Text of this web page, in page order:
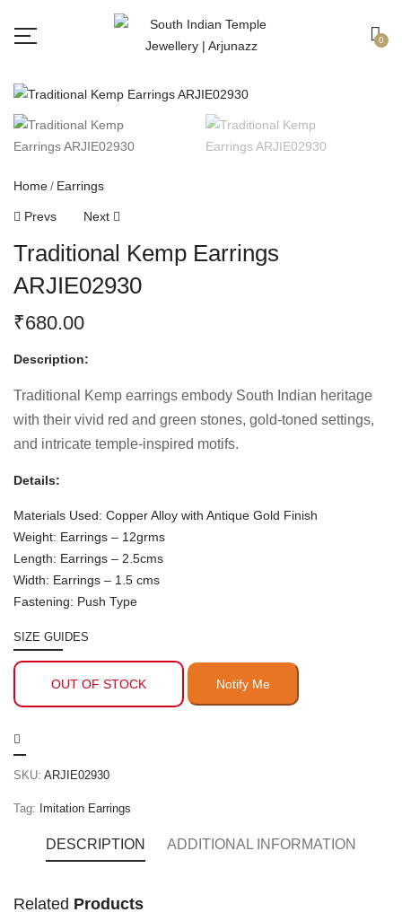
0
Home Earrings
Prevs Next
Traditional Kemp Earrings
ARJIE02930
₹680.00
Description:
Traditional Kemp earrings embody South Indian heritage
with their vivid red and green stones, gold-toned settings,
and intricate temple-inspired motifs.
Details:
Materials Used: Copper Alloy with Antique Gold Finish
Weight: Earrings – 12grms
Length: Earrings – 2.5cms
Width: Earrings – 1.5 cms
Fastening: Push Type
SIZE GUIDES
OUT OF STOCK
SKU: ARJIE02930
Tag: Imitation Earrings
DESCRIPTION ADDITIONAL INFORMATION
Related Products
Free shipping all over India.